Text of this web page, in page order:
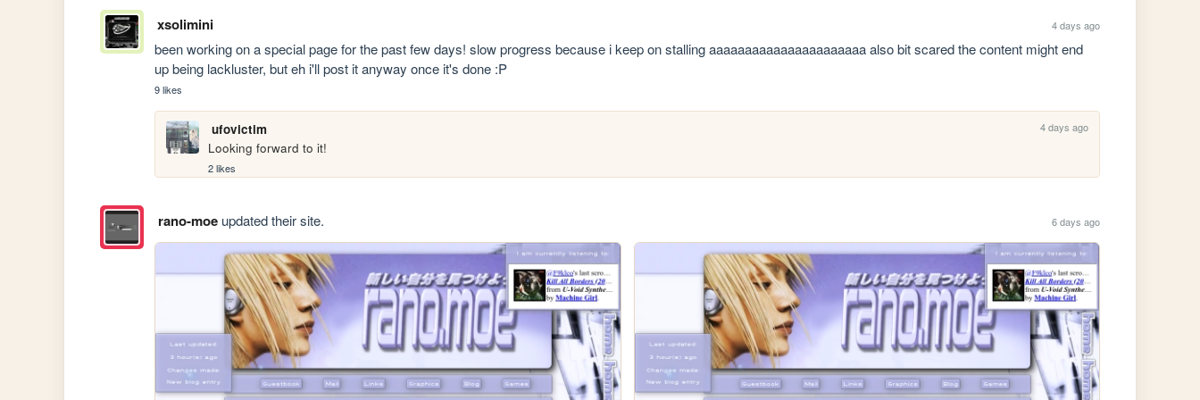
xsolimini 4 days ago
been working on a special page for the past few days! slow progress because i keep on stalling aaaaaaaaaaaaaaaaaaaaaa also bit scared the content might end
up being lackluster, but eh i'll post it anyway once it's done :P
9 likes
ufovictim 4 days ago
Looking forward to it!
2 likes
rano-moeupdated their site. 6 days ago